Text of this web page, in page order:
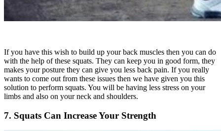
If you have this wish to build up your back muscles then you can do
with the help of these squats. They can keep you in good form, they
makes your posture they can give you less back pain. If you really
wants to come out from these issues then we have given you this
solution to perform squats. You will be having less stress on your
limbs and also on your neck and shoulders.
7. Squats Can Increase Your Strength